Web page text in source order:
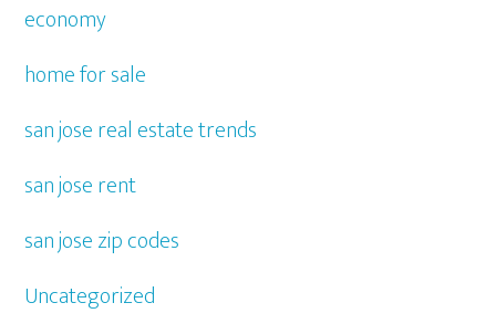
economy
home for sale
san jose real estate trends
san jose rent
san jose zip codes
Uncategorized